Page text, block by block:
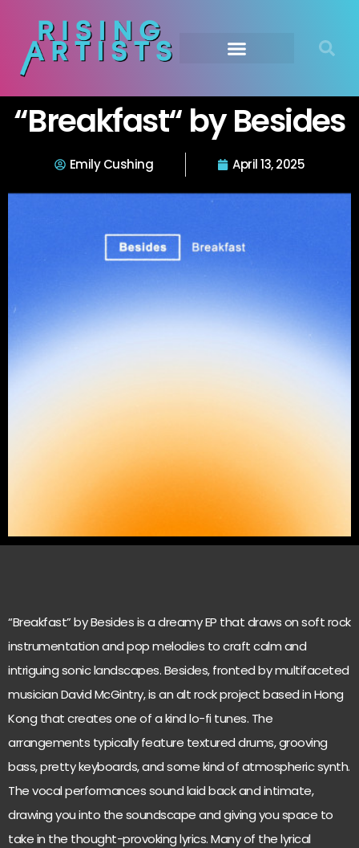
“Breakfast“ by Besides
Emily Cushing April 13, 2025
“Breakfast” by Besides is a dreamy EP that draws on soft rock
instrumentation and pop melodies to craft calm and
intriguing sonic landscapes. Besides, fronted by multifaceted
musician David McGintry, is an alt rock project based in Hong
Kong that creates one of a kind lo-fi tunes. The
arrangements typically feature textured drums, grooving
bass, pretty keyboards, and some kind of atmospheric synth.
The vocal performances sound laid back and intimate,
drawing you into the soundscape and giving you space to
take in the thought-provoking lyrics. Many of the lyrical